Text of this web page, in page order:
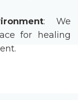
: We
for healing